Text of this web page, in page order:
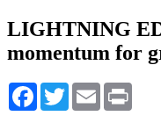
LIGHTNING
momentum for
Facebook
TwitterEmail